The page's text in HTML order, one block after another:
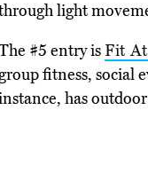
light
#5 entry is Fit
group fitness, social
has